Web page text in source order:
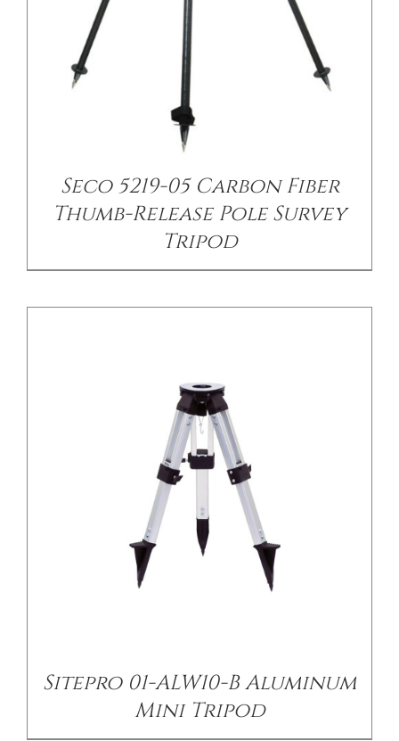
Seco 5219-05 Carbon Fiber
Thumb-Release Pole Survey
Tripod
DETAILS
Sitepro 01-ALW10-B Aluminum
Mini Tripod